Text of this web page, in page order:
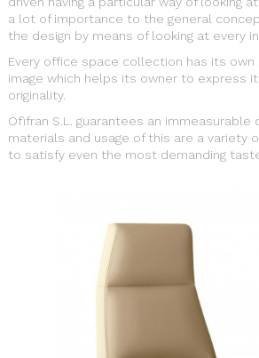
a lot of importance to the general
the design by means of looking at every
Every office space collection has its own
image which helps its owner to express
originality.
Ofifran S.L. guarantees an immeasurable
materials and usage of this are a variety
to satisfy even the most demanding